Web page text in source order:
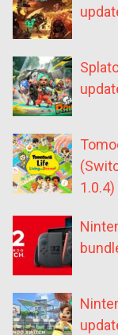
1.0.4)